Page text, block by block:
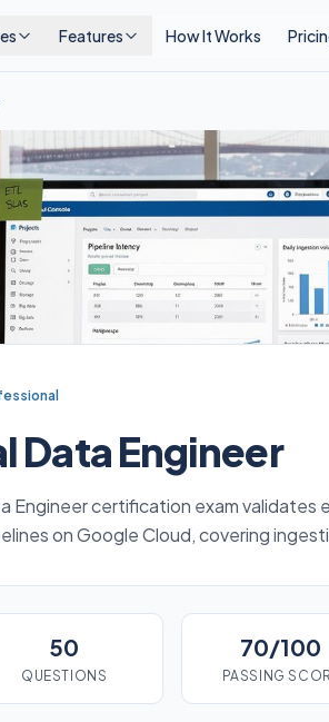
Features How It Works
Data Engineer
Engineer certification exam validates
on Google Cloud, covering
50
QUESTIONS
70/100
PASSING